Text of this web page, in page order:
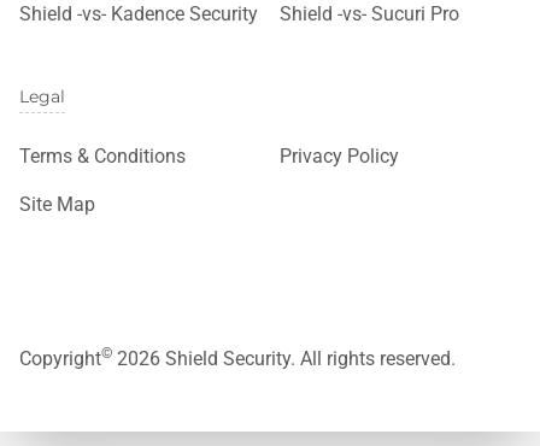
Shield -vs- Kadence Security Shield -vs- Sucuri Pro
Legal
Terms & Conditions Privacy Policy
Site Map
Copyright© 2026 Shield Security. All rights reserved.